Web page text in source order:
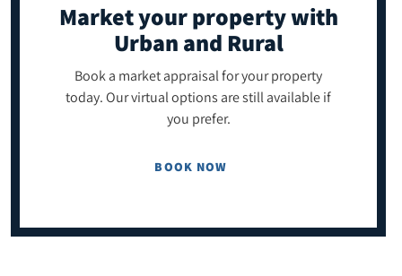
Market your propertywith
Urban and Rural
Book a market appraisal for your property
today. Our virtual options are still available if
you prefer.
BOOK NOW